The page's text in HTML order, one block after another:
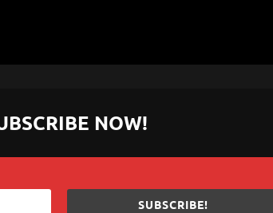
NOW!
SUBSCRIBE!